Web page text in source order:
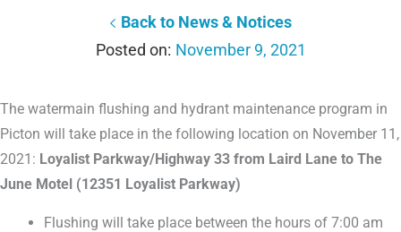
Back to News & Notices
November 9, 2021
The watermain flushing and hydrant maintenance program in
Picton will take place in the following location on November 11,
2021: Loyalist Parkway/Highway 33 from Laird Lane to The
June Motel (12351 Loyalist Parkway)
Flushing will take place between the hours of 7:00 am